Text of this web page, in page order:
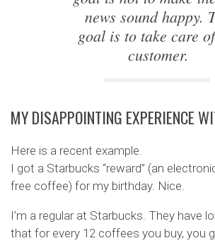
news sound happy.
goal is to take care
customer.
MY DISAPPOINTING EXPERIENCE
Here is a recent example.
I got a Starbucks “reward” (an
free coffee) for my birthday. Nice.
I’m a regular at Starbucks. They have
that for every 12 coffees you buy, you